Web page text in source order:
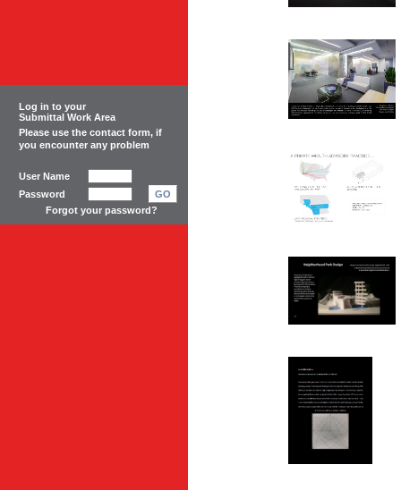
Log in to your
Submittal Work Area
Please use the contact form, if
you encounter any problem
User Name
Password
GO
Forgot your password?